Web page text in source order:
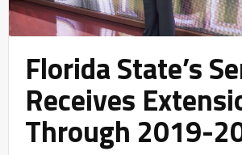
Florida State’s
Receives
Through 2019-